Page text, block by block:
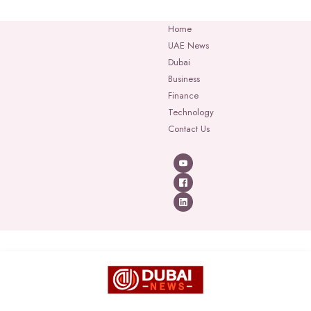
Home
UAE News
Dubai
Business
Finance
Technology
Contact Us